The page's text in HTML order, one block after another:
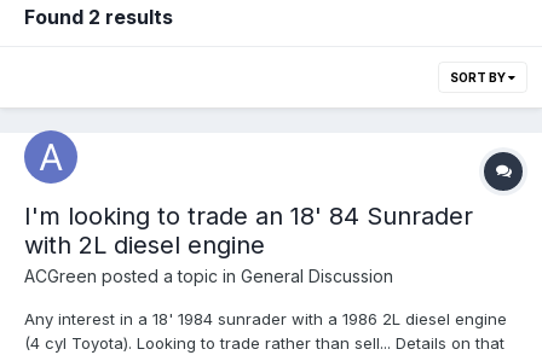
Found 2 results
SORT BY
I'm looking to trade an 18' 84 Sunrader
with 2L diesel engine
ACGreen posted a topic in General Discussion
Any interest in a 18' 1984 sunrader with a 1986 2L diesel engine
(4 cyl Toyota). Looking to trade rather than sell... Details on that